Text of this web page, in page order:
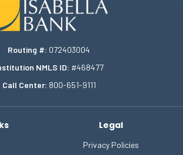
Routing #: 072403004
NMLS ID: #468477
Call Center: 800-651-9111
Legal
Privacy Policies